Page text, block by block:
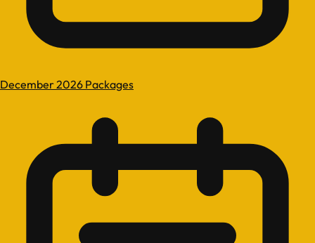
December 2026 Packages